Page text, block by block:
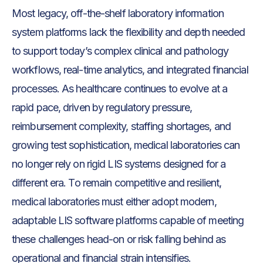
Most legacy, off-the-shelf laboratory information
system platforms lack the flexibility and depth needed
to support today’s complex clinical and pathology
workflows, real-time analytics, and integrated financial
processes. As healthcare continues to evolve at a
rapid pace, driven by regulatory pressure,
reimbursement complexity, staffing shortages, and
growing test sophistication, medical laboratories can
no longer rely on rigid LIS systems designed for a
different era. To remain competitive and resilient,
medical laboratories must either adopt modern,
adaptable LIS software platforms capable of meeting
these challenges head-on or risk falling behind as
operational and financial strain intensifies.